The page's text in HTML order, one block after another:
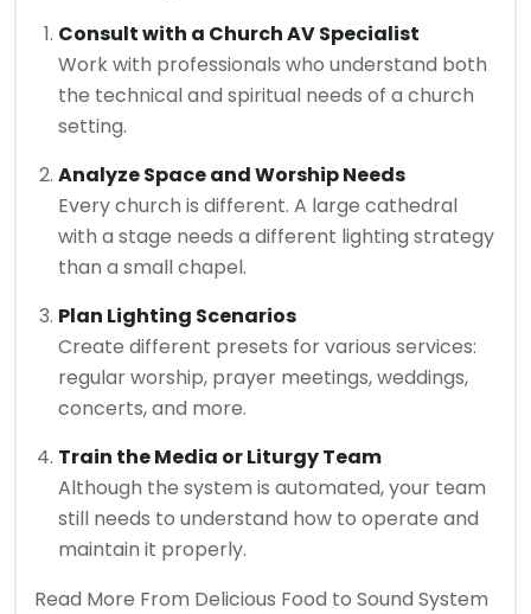
Consult with a Church AV Specialist
Work with professionals who understand both
the technical and spiritual needs of a church
setting.
Analyze Space and Worship Needs
Every church is different. A large cathedral
with a stage needs a different lighting strategy
than a small chapel.
Plan Lighting Scenarios
Create different presets for various services:
regular worship, prayer meetings, weddings,
concerts, and more.
Train the Media or Liturgy Team
Although the system is automated, your team
still needs to understand how to operate and
maintain it properly.
Read More From Delicious Food to Sound System